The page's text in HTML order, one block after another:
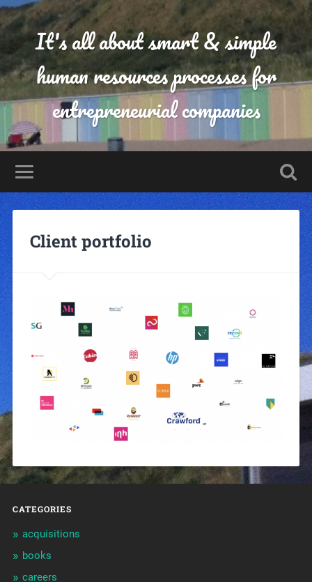
It's all about smart & simple
human resources processes for
entrepreneurial companies
Client portfolio
CATEGORIES
acquisitions
books
careers